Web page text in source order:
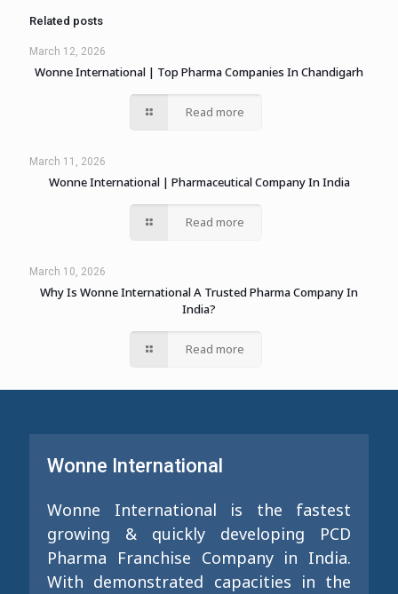
Related posts
March 12, 2026
Wonne International | Top Pharma Companies In Chandigarh
Read more
March 11, 2026
Wonne International | Pharmaceutical Company In India
Read more
March 10, 2026
Why Is Wonne International A Trusted Pharma Company In
India?
Read more
Wonne International
Wonne International is the fastest
growing & quickly developing PCD
Pharma Franchise Company in India.
With demonstrated capacities in the